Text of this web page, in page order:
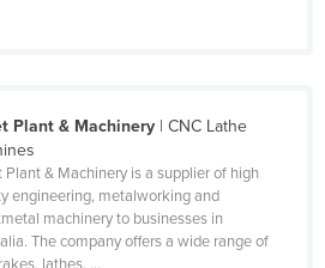
Plant & Machinery| CNC Lathe
Plant & Machinery is a supplier of high
engineering, metalworking and
machinery to businesses in
The company offers a wide range of
lathes, ...